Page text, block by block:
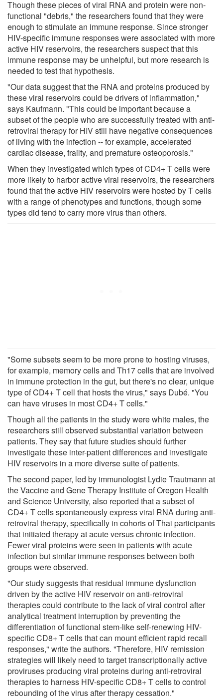
Though these pieces of viral RNA and protein were non-
functional "debris," the researchers found that they were
enough to stimulate an immune response. Since stronger
HIV-specific immune responses were associated with more
active HIV reservoirs, the researchers suspect that this
immune response may be unhelpful, but more research is
needed to test that hypothesis.
"Our data suggest that the RNA and proteins produced by
these viral reservoirs could be drivers of inflammation,"
says Kaufmann. "This could be important because a
subset of the people who are successfully treated with anti-
retroviral therapy for HIV still have negative consequences
of living with the infection -- for example, accelerated
cardiac disease, frailty, and premature osteoporosis."
When they investigated which types of CD4+ T cells were
more likely to harbor active viral reservoirs, the researchers
found that the active HIV reservoirs were hosted by T cells
with a range of phenotypes and functions, though some
types did tend to carry more virus than others.
"Some subsets seem to be more prone to hosting viruses,
for example, memory cells and Th17 cells that are involved
in immune protection in the gut, but there's no clear, unique
type of CD4+ T cell that hosts the virus," says Dubé. "You
can have viruses in most CD4+ T cells."
Though all the patients in the study were white males, the
researchers still observed substantial variation between
patients. They say that future studies should further
investigate these inter-patient differences and investigate
HIV reservoirs in a more diverse suite of patients.
The second paper, led by immunologist Lydie Trautmann at
the Vaccine and Gene Therapy Institute of Oregon Health
and Science University, also reported that a subset of
CD4+ T cells spontaneously express viral RNA during anti-
retroviral therapy, specifically in cohorts of Thai participants
that initiated therapy at acute versus chronic infection.
Fewer viral proteins were seen in patients with acute
infection but similar immune responses between both
groups were observed.
"Our study suggests that residual immune dysfunction
driven by the active HIV reservoir on anti-retroviral
therapies could contribute to the lack of viral control after
analytical treatment interruption by preventing the
differentiation of functional stem-like self-renewing HIV-
specific CD8+ T cells that can mount efficient rapid recall
responses," write the authors. "Therefore, HIV remission
strategies will likely need to target transcriptionally active
proviruses producing viral proteins during anti-retroviral
therapies to harness HIV-specific CD8+ T cells to control
rebounding of the virus after therapy cessation."